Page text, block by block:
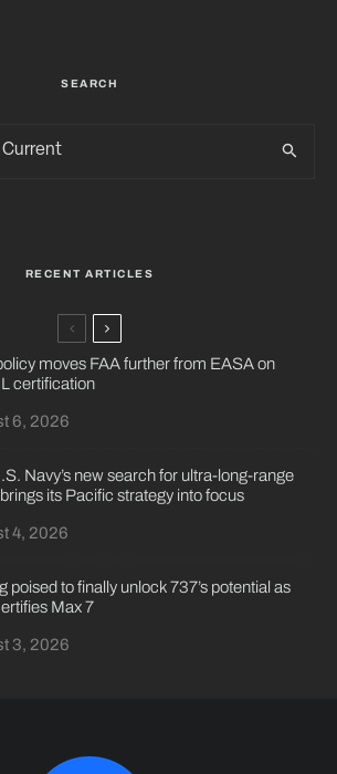
SEARCH
RECENT ARTICLES
moves FAA further from EASA on
certification
6, 2026
Navy’s new search for ultra-long-range
its Pacific strategy into focus
4, 2026
poised to finally unlock 737’s potential as
Max 7
3, 2026